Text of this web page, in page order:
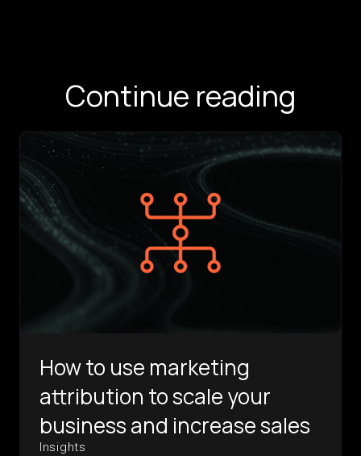
Continue reading
How to use marketing
attribution to scale your
business and increase sales
Insights